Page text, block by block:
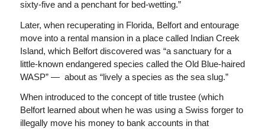
sixty-five and a penchant for bed-wetting.”
Later, when recuperating in Florida, Belfort and entourage
move into a rental mansion in a place called Indian Creek
Island, which Belfort discovered was “a sanctuary for a
little-known endangered species called the Old Blue-haired
WASP” — about as “lively a species as the sea slug.”
When introduced to the concept of title trustee (which
Belfort learned about when he was using a Swiss forger to
illegally move his money to bank accounts in that